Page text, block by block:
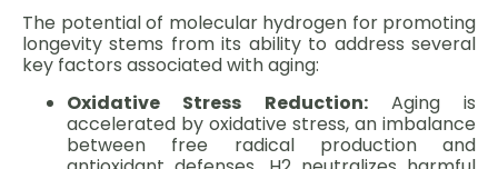
The potential of molecular hydrogen for promoting
longevity stems from its ability to address several
key factors associated with aging:
Oxidative Stress Reduction:Aging is
accelerated by oxidative stress, an imbalance
between free radical production and